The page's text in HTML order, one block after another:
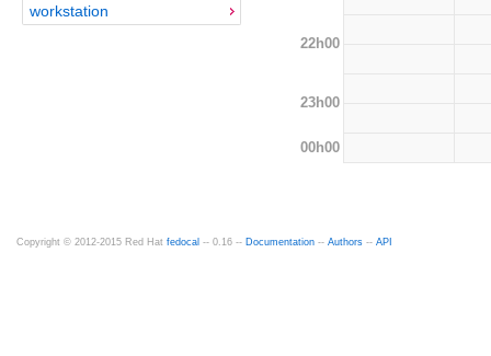
workstation
22h00
23h00
00h00
Copyright © 2012-2015 Red Hat fedocal -- 0.16 -- Documentation -- Authors -- API